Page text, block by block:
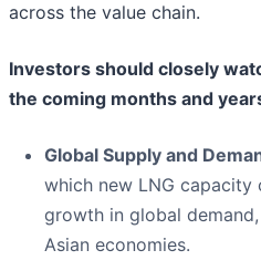
across the value chain.
Investors should closely
the coming months and
Global Supply and
which new LNG capacity
growth in global
Asian economies.